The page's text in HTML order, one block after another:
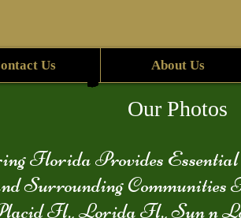
Us About Us
Our Photos
Florida Provides
Surrounding
Fl., Lorida Fl., Sun n